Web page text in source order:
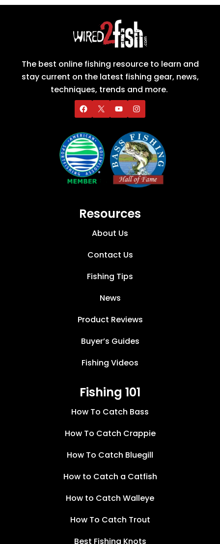
The best online fishing resource to learn and
stay current on the latest fishing gear, news,
techniques, trends and more.
Resources
About Us
Contact Us
Fishing Tips
News
Product Reviews
Buyer’s Guides
Fishing Videos
Fishing 101
How To Catch Bass
How To Catch Crappie
How To Catch Bluegill
How to Catch a Catfish
How to Catch Walleye
How To Catch Trout
Best Fishing Knots